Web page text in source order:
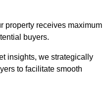
property receives maximum
buyers.
insights, we strategically
to facilitate smooth